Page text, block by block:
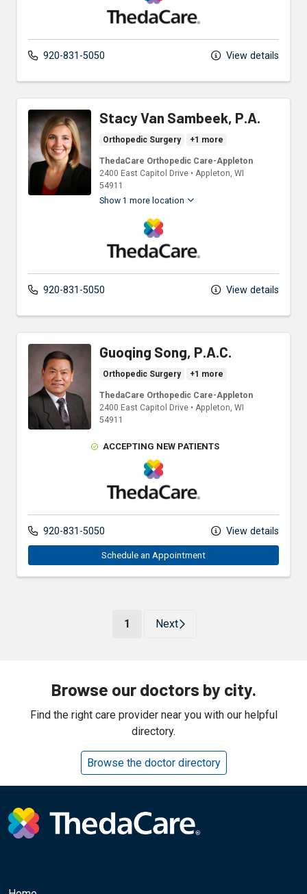
920-831-5050 View details
Stacy Van Sambeek, P.A.
Orthopedic Surgery +1 more
ThedaCare Orthopedic Care-Appleton
2400 East Capitol Drive • Appleton, WI
54911
Show 1 more location
ThedaCare Physicians
920-831-5050 View details
Guoqing Song, P.A.C.
Orthopedic Surgery +1 more
ThedaCare Orthopedic Care-Appleton
2400 East Capitol Drive • Appleton, WI
54911
ACCEPTING NEW PATIENTS
ThedaCare Physicians
920-831-5050 View details
Schedule an Appointment
1 (current)
Next
Browse our doctors by city.
Find the right care provider near you with our helpful
directory.
Browse the doctor directory